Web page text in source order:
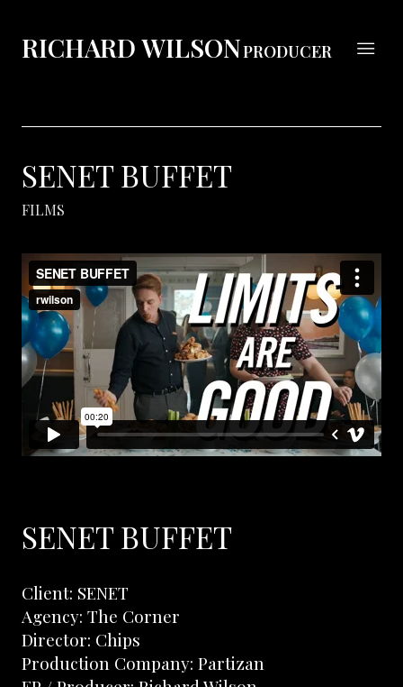
RICHARD WILSONPRODUCER
SENET BUFFET
FILMS
SENET BUFFET
Client: SENET
Agency: The Corner
Director: Chips
Production Company: Partizan